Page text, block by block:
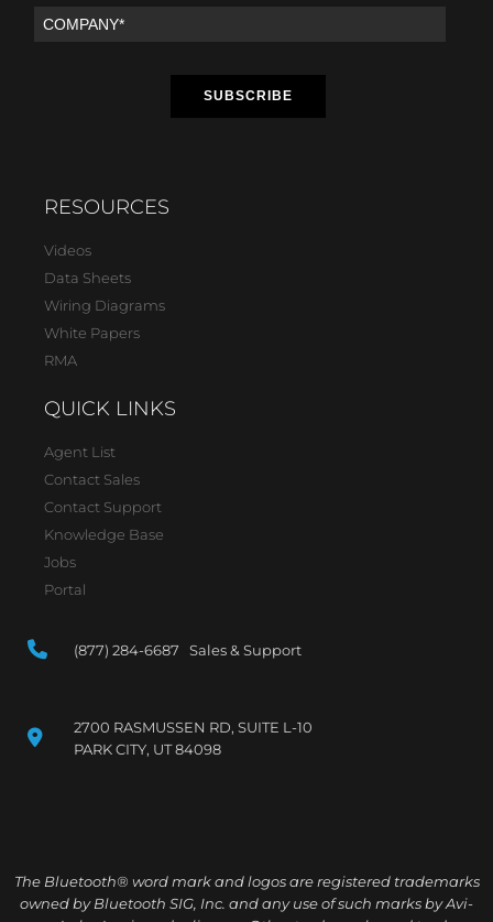
RESOURCES
Videos
Data Sheets
Wiring Diagrams
White Papers
RMA
QUICK LINKS
Agent List
Contact Sales
Contact Support
Knowledge Base
Jobs
Portal
(877) 284-6687 Sales & Support
2700 RASMUSSEN RD, SUITE L-10
PARK CITY, UT 84098
The Bluetooth® word mark and logos are registered trademarks
owned by Bluetooth SIG, Inc. and any use of such marks by Avi-